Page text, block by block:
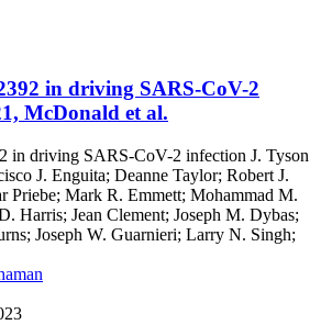
in driving SARS-CoV-2
McDonald et al.
in driving SARS-CoV-2 infection J. Tyson
J. Enguita; Deanne Taylor; Robert J.
Priebe; Mark R. Emmett; Mohammad M.
Harris; Jean Clement; Joseph M. Dybas;
Joseph W. Guarnieri; Larry N. Singh;